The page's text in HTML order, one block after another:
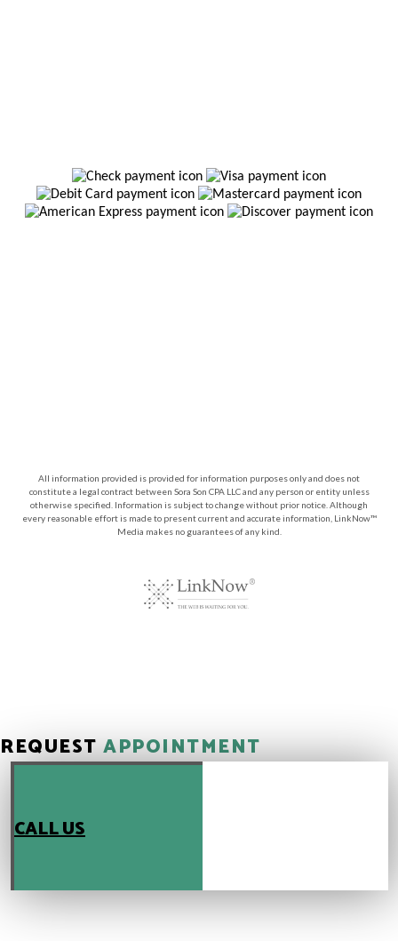
All information provided is provided for information purposes only and does not
constitute a legal contract between Sora Son CPA LLC and any person or entity unless
otherwise specified. Information is subject to change without prior notice. Although
every reasonable effort is made to present current and accurate information, LinkNow™
Media makes no guarantees of any kind.
REQUESTAPPOINTMENT
CALL US